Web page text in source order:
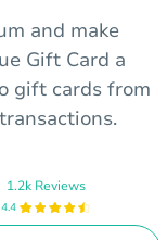
and make
Gift Card a
gift cards from
1.2k Reviews
4.4